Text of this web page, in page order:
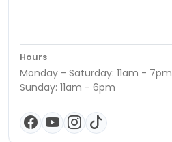
Hours
Monday - Saturday: 11am - 7pm
Sunday: 11am - 6pm